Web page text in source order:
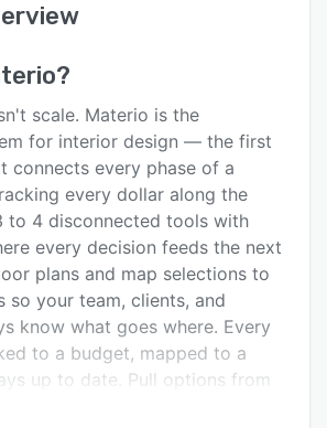
?
scale. Materio is the
for interior design — the first
connects every phase of a
every dollar along the
to 4 disconnected tools with
every decision feeds the next
plans and map selections to
so your team, clients, and
know what goes where. Every
to a budget, mapped to a
up to date. Pull options from
Selections Clipper for